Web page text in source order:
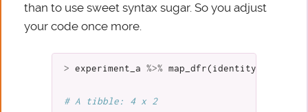
than to use sweet syntax sugar. So you adjust
your code once more.
> experiment_a %>% map_dfr( identity
# A tibble: 4 x 2